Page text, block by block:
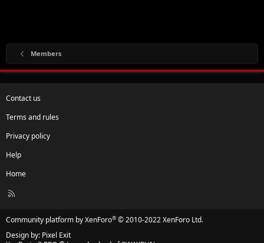
Members
Contact us
Terms and rules
Privacy policy
Help
Home
R
Community platform by XenForo® © 2010-2022 XenForo Ltd.
Design by: Pixel Exit